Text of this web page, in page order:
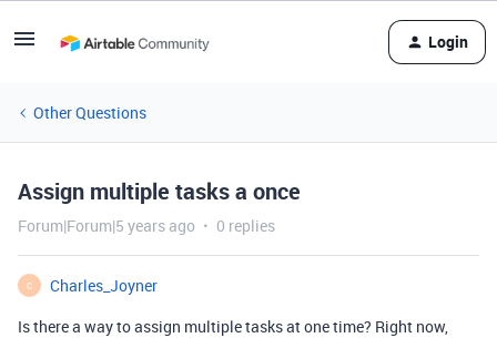
Login
Other Questions
Assign multiple tasks a once
Forum|Forum|5 years ago 0 replies
C
Charles_Joyner
Is there a way to assign multiple tasks at one time? Right now,